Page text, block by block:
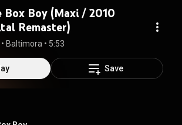
Box Boy (Maxi / 2010
Remaster)
• Baltimora • 5:53
Save